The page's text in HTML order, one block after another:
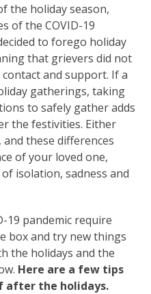
the holiday season,
of the COVID-19
to forego holiday
that grievers did not
and support. If a
gatherings, taking
to safely gather adds
the festivities. Either
these differences
of your loved one,
isolation, sadness and
19 pandemic require
box and try new things
the holidays and the
Here are a few tips
after the holidays.